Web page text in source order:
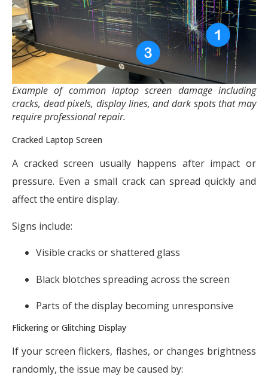
Example of common laptop screen damage including
cracks, dead pixels, display lines, and dark spots that may
require professional repair.
Cracked Laptop Screen
A cracked screen usually happens after impact or
pressure. Even a small crack can spread quickly and
affect the entire display.
Signs include:
Visible cracks or shattered glass
Black blotches spreading across the screen
Parts of the display becoming unresponsive
Flickering or Glitching Display
If your screen flickers, flashes, or changes brightness
randomly, the issue may be caused by: